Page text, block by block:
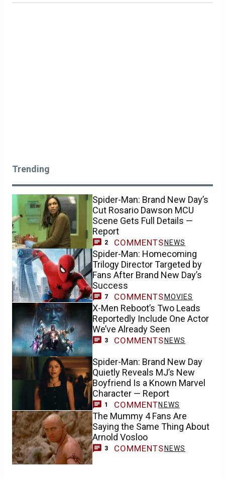
Trending
Spider-Man: Brand New Day’s
Cut Rosario Dawson MCU
Scene Gets Full Details —
Report
2 COMMENTS NEWS
Spider-Man: Homecoming
Trilogy Director Targeted by
Fans After Brand New Day’s
Success
7 COMMENTS MOVIES
X-Men Reboot’s Two Leads
Reportedly Include One Actor
We’ve Already Seen
3 COMMENTS NEWS
Spider-Man: Brand New Day
Quietly Reveals MJ’s New
Boyfriend Is a Known Marvel
Character — Report
1 COMMENTNEWS
The Mummy 4 Fans Are
Saying the Same Thing About
Arnold Vosloo
3 COMMENTSNEWS